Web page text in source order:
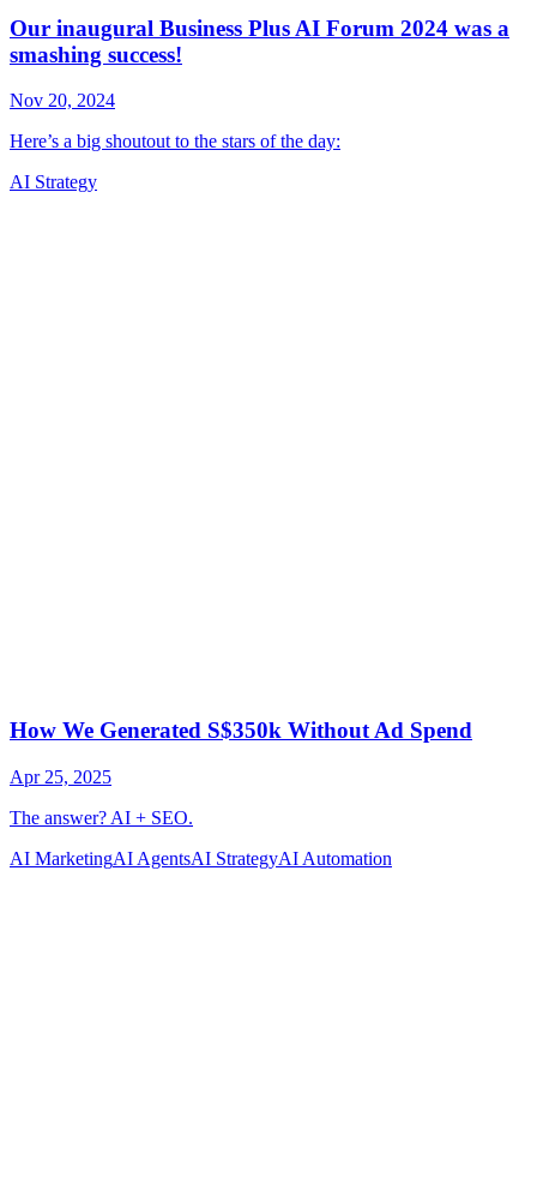
AI Strategy
AI MarketingAI AgentsAI StrategyAI Automation